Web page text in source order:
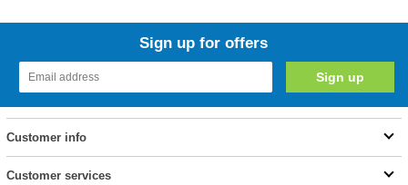
Sign up for offers
Customer info
Customer services